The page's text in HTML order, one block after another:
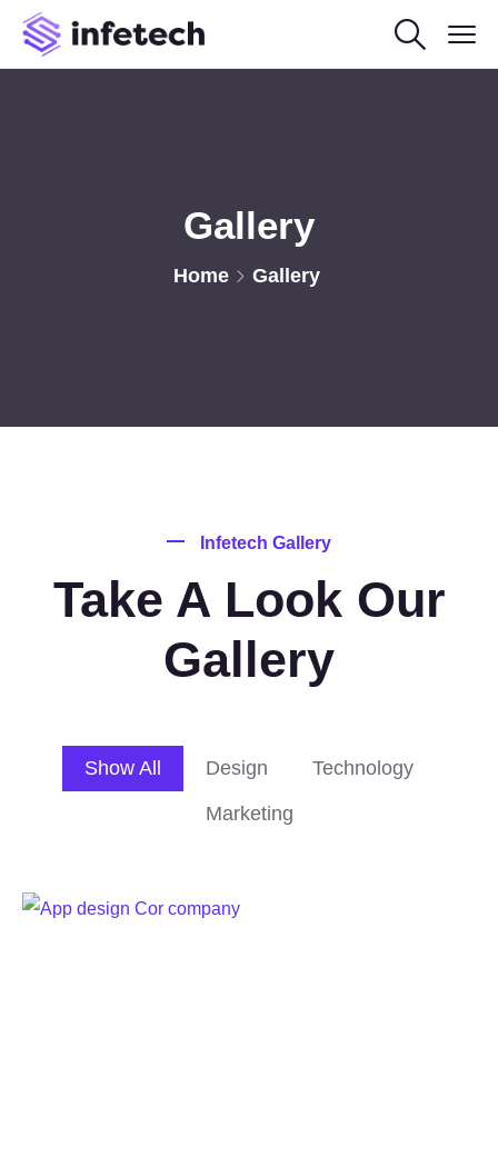
Gallery
Home Gallery
Infetech Gallery
Take A Look Our
Gallery
Show All Design Technology
Marketing